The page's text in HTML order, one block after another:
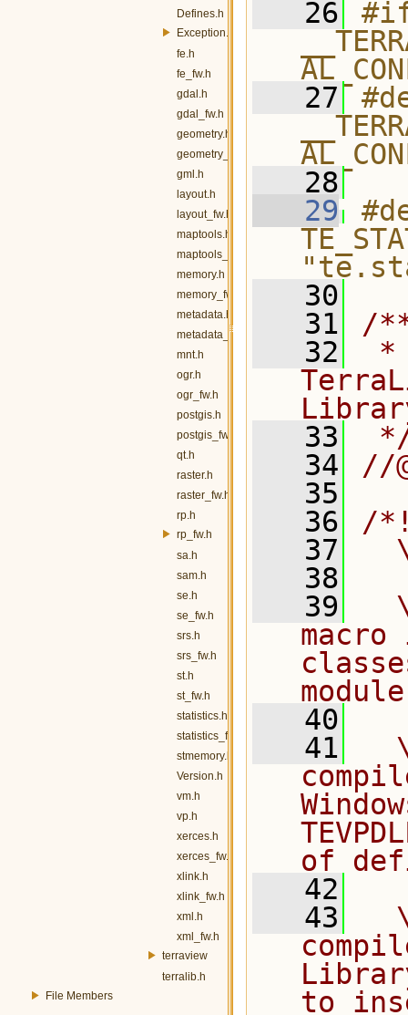
Defines.h
Exception.h
fe.h
fe_fw.h
gdal.h
gdal_fw.h
geometry.h
geometry_fw.h
gml.h
layout.h
layout_fw.h
maptools.h
maptools_fw.h
memory.h
memory_fw.h
metadata.h
metadata_fw.h
mnt.h
ogr.h
ogr_fw.h
postgis.h
postgis_fw.h
qt.h
raster.h
raster_fw.h
rp.h
rp_fw.h
sa.h
sam.h
se.h
se_fw.h
srs.h
srs_fw.h
st.h
st_fw.h
statistics.h
statistics_fw.h
stmemory.h
Version.h
vm.h
vp.h
xerces.h
xerces_fw.h
xlink.h
xlink_fw.h
xml.h
xml_fw.h
terraview
terralib.h
File Members
   26
   27
   28
   29
   30
   31
/**
   32
*
   33
   34
//
   35
   36
/
   37
   38
   39
   40
   41
of
   42
   43
to